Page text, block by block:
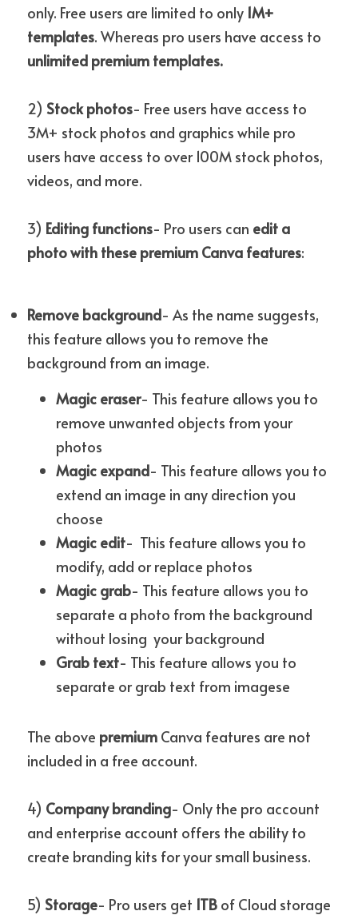
only. Free users are limited to only 1M+
templates
unlimited premium templates.
2) Stock photos- Free users have access to
3M+ stock photos and graphics while pro
users have access to over 100M stock photos,
videos, and more.
3) Editing functions- Pro users can edit a
photo with these premium Canva features:
Remove background- As the name suggests,
this feature allows you to remove the
background from an image.
Magic eraser- This feature allows you to
remove unwanted objects from your
photos
Magic expand- This feature allows you to
extend an image in any direction you
choose
Magic edit-  This feature allows you to
modify, add or replace photos
Magic grab- This feature allows you to
separate a photo from the background
without losing  your background
Grab text- This feature allows you to
separate or grab text from imagese
The above premium Canva features are not
included in a free account.
4) Company branding- Only the pro account
and enterprise account offers the ability to
create branding kits for your small business.
5) Storage- Pro users get 1TB of Cloud storage